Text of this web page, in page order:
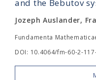
and the Bebutov
Jozeph Auslander,
Fundamenta
DOI: 10.4064/fm-60-2-